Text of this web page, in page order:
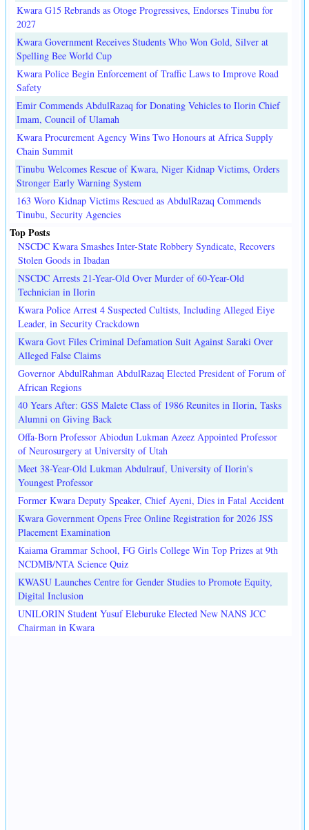
Kwara G15 Rebrands as Otoge Progressives, Endorses Tinubu for
2027
Kwara Government Receives Students Who Won Gold, Silver at
Spelling Bee World Cup
Kwara Police Begin Enforcement of Traffic Laws to Improve Road
Safety
Emir Commends AbdulRazaq for Donating Vehicles to Ilorin Chief
Imam, Council of Ulamah
Kwara Procurement Agency Wins Two Honours at Africa Supply
Chain Summit
Tinubu Welcomes Rescue of Kwara, Niger Kidnap Victims, Orders
Stronger Early Warning System
163 Woro Kidnap Victims Rescued as AbdulRazaq Commends
Tinubu, Security Agencies
Top Posts
NSCDC Kwara Smashes Inter-State Robbery Syndicate, Recovers
Stolen Goods in Ibadan
NSCDC Arrests 21-Year-Old Over Murder of 60-Year-Old
Technician in Ilorin
Kwara Police Arrest 4 Suspected Cultists, Including Alleged Eiye
Leader, in Security Crackdown
Kwara Govt Files Criminal Defamation Suit Against Saraki Over
Alleged False Claims
Governor AbdulRahman AbdulRazaq Elected President of Forum of
African Regions
40 Years After: GSS Malete Class of 1986 Reunites in Ilorin, Tasks
Alumni on Giving Back
Offa-Born Professor Abiodun Lukman Azeez Appointed Professor
of Neurosurgery at University of Utah
Meet 38-Year-Old Lukman Abdulrauf, University of Ilorin's
Youngest Professor
Former Kwara Deputy Speaker, Chief Ayeni, Dies in Fatal Accident
Kwara Government Opens Free Online Registration for 2026 JSS
Placement Examination
Kaiama Grammar School, FG Girls College Win Top Prizes at 9th
NCDMB/NTA Science Quiz
KWASU Launches Centre for Gender Studies to Promote Equity,
Digital Inclusion
UNILORIN Student Yusuf Eleburuke Elected New NANS JCC
Chairman in Kwara